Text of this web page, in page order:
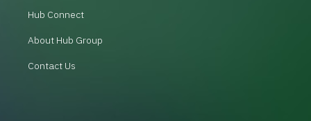
Hub Connect
About Hub Group
Contact Us